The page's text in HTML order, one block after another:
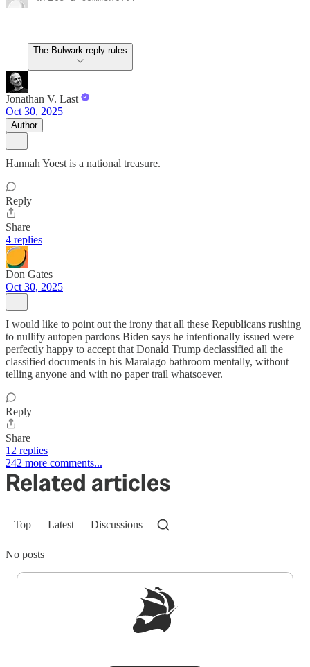
The Bulwark reply rules
Jonathan V. Last
Oct 30, 2025
Author
Hannah Yoest is a national treasure.
Reply
Share
4 replies
Don Gates
Oct 30, 2025
I would like to point out the irony that all these Republicans rushing
to nullify autopen pardons Biden says he intentionally issued were
perfectly happy to accept that Donald Trump declassified all the
classified documents in his Maralago bathroom mentally, without
telling anyone and with no paper trail whatsoever.
Reply
Share
12 replies
242 more comments...
Related articles
Top Latest Discussions
No posts